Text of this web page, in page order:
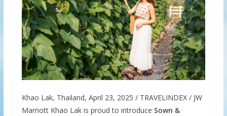
Khao Lak, Thailand, April 23, 2025 / TRAVELINDEX / JW
Marriott Khao Lak is proud to introduce Sown &